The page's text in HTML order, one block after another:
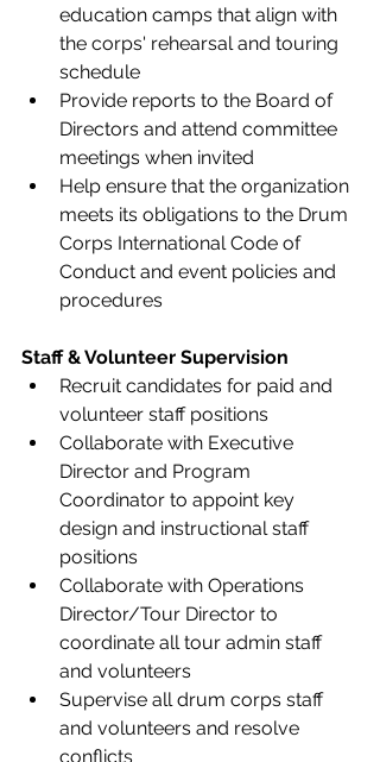
education camps that align with
the corps' rehearsal and touring
schedule
Provide reports to the Board of
Directors and attend committee
meetings when invited
Help ensure that the organization
meets its obligations to the Drum
Corps International Code of
Conduct and event policies and
procedures
Staff & Volunteer Supervision
Recruit candidates for paid and
volunteer staff positions
Collaborate with Executive
Director and Program
Coordinator to appoint key
design and instructional staff
positions
Collaborate with Operations
Director/Tour Director to
coordinate all tour admin staff
and volunteers
Supervise all drum corps staff
and volunteers and resolve
conflicts